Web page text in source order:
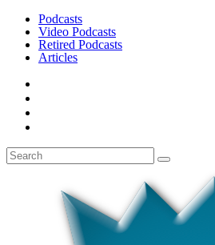
Podcasts
Video Podcasts
Retired Podcasts
Articles